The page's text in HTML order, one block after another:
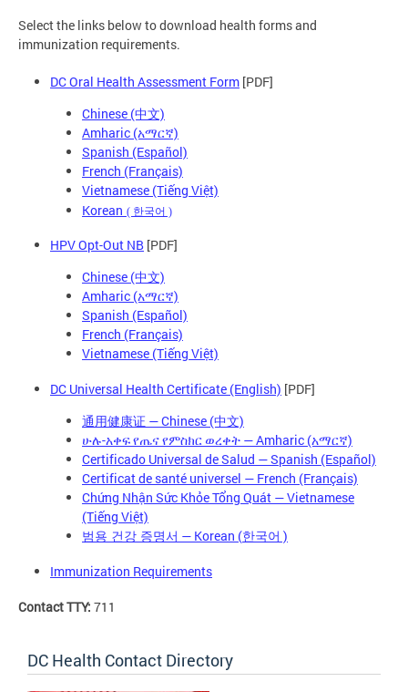
Select the links below to download health forms and
immunization requirements.
DC Oral Health Assessment Form [PDF]
Chinese (中文)
Amharic (አማርኛ)
Spanish (Español)
French (Français)
Vietnamese (Tiếng Việt)
Korean ( 한국어 )
HPV Opt-Out NB [PDF]
Chinese (中文)
Amharic (አማርኛ)
Spanish (Español)
French (Français)
Vietnamese (Tiếng Việt)
DC Universal Health Certificate (English) [PDF]
通用健康证 — Chinese (中文)
ሁሉ-አቀፍ የጤና የምስክር ወረቀት — Amharic (አማርኛ)
Certificado Universal de Salud — Spanish (Español)
Certificat de santé universel — French (Français)
Chứng Nhận Sức Khỏe Tổng Quát — Vietnamese
(Tiếng Việt)
범용 건강 증명서 — Korean (한국어 )
Immunization Requirements
Contact TTY: 711
DC Health Contact Directory